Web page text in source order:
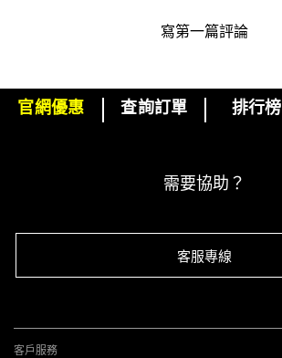
寫第一篇評論
下單即可挑選精美小贈品！
官網優惠 查詢訂單 排行榜
需要協助？
客服專線
客戶服務